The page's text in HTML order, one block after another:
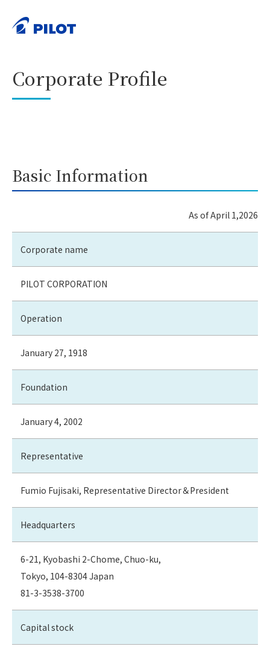
Corporate Profile
Basic Information
As of April 1,2026
Corporate name
PILOT CORPORATION
Operation
January 27, 1918
Foundation
January 4, 2002
Representative
Fumio Fujisaki, Representative Director＆President
Headquarters
6-21, Kyobashi 2-Chome, Chuo-ku,
Tokyo, 104-8304 Japan
81-3-3538-3700
Capital stock